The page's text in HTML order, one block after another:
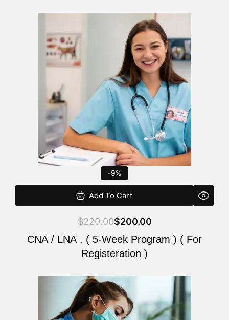
-9%
Add To Cart
$220.00
was:
$200.00
is:
CNA / LNA . ( 5-Week Program ) ( For
Registeration )
Original
price
was:
$220.00.
Current
price
is:
$200.00.